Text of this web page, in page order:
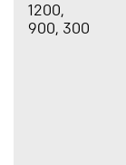
1200,
900, 300